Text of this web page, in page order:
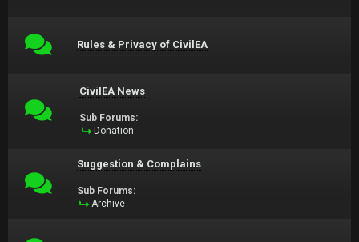
Rules & Privacy of CivilEA
CivilEA News
Sub Forums:
Donation
Suggestion & Complains
Sub Forums:
Archive